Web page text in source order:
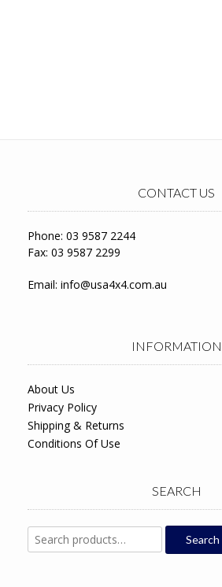
CONTACT US
Phone: 03 9587 2244
Fax: 03 9587 2299
Email: info@usa4x4.com.au
INFORMATION
About Us
Privacy Policy
Shipping & Returns
Conditions Of Use
SEARCH
Search
for:
Search